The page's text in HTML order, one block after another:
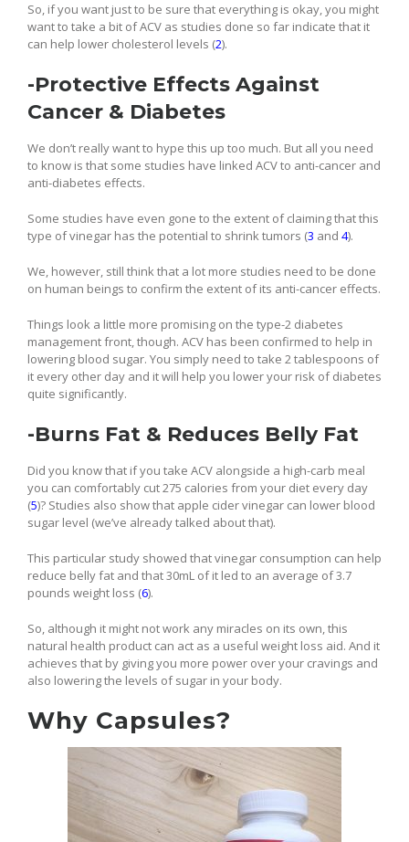
So, if you want just to be sure that everything is okay, you might
want to take a bit of ACV as studies done so far indicate that it
can help lower cholesterol levels (2).
-Protective Effects Against
Cancer & Diabetes
We don’t really want to hype this up too much. But all you need
to know is that some studies have linked ACV to anti-cancer and
anti-diabetes effects.
Some studies have even gone to the extent of claiming that this
type of vinegar has the potential to shrink tumors (3 and 4).
We, however, still think that a lot more studies need to be done
on human beings to confirm the extent of its anti-cancer effects.
Things look a little more promising on the type-2 diabetes
management front, though. ACV has been confirmed to help in
lowering blood sugar. You simply need to take 2 tablespoons of
it every other day and it will help you lower your risk of diabetes
quite significantly.
-Burns Fat & Reduces Belly Fat
Did you know that if you take ACV alongside a high-carb meal
you can comfortably cut 275 calories from your diet every day
(5)? Studies also show that apple cider vinegar can lower blood
sugar level (we’ve already talked about that).
This particular study showed that vinegar consumption can help
reduce belly fat and that 30mL of it led to an average of 3.7
pounds weight loss (6).
So, although it might not work any miracles on its own, this
natural health product can act as a useful weight loss aid. And it
achieves that by giving you more power over your cravings and
also lowering the levels of sugar in your body.
Why Capsules?